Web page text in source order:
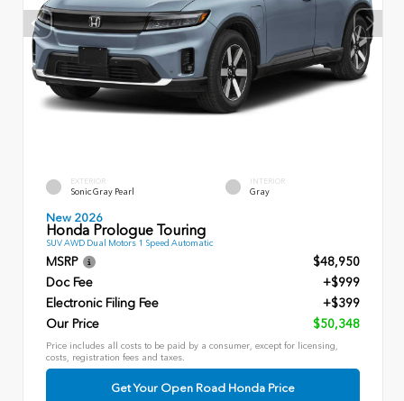
EXTERIOR
Sonic Gray Pearl
INTERIOR
Gray
New 2026
Honda Prologue Touring
SUV AWD Dual Motors 1 Speed Automatic
MSRP
$48,950
Doc Fee
+$999
Electronic Filing Fee
+$399
Our Price
$50,348
Price includes all costs to be paid by a consumer, except for licensing,
costs, registration fees and taxes.
Get Your Open Road Honda Price